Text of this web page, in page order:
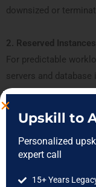
downsized or
2. Reserved
For predictable
servers and database
Savings Planswere
3. Spot Instances for
Batch processing
Instances , taking
critical operations.
Upskill to
Personalized
expert call
15+ Years